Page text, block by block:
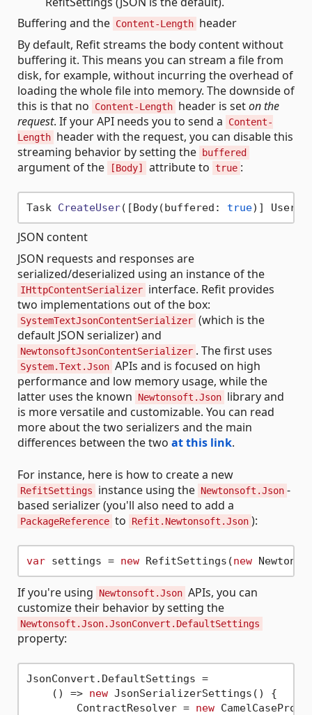
Buffering and the Content-Length header
By default, Refit streams the body content without
buffering it. This means you can stream a file from
disk, for example, without incurring the overhead of
loading the whole file into memory. The downside of
this is that no
Content-Length header is seton the
request. If your API needs you to send a
Content-
Length header with the request, you can disable this
streaming behavior by setting the
buffered
argument of the [Body] attribute to true :
Task CreateUser( [Body(buffered: true)] User
JSON content
JSON requests and responses are
serialized/deserialized using an instance of the
IHttpContentSerializer interface. Refit provides
two implementations out of the box:
SystemTextJsonContentSerializer (which is the
default JSON serializer) and
NewtonsoftJsonContentSerializer . The first uses
System.Text.Json APIs and is focused on high
performance and low memory usage, while the
latter uses the known
Newtonsoft.Json library and
is more versatile and customizable. You can read
more about the two serializers and the main
differences between the two at this link.
For instance, here is how to create a new
RefitSettings instance using the Newtonsoft.Json -
based serializer (you'll also need to add a
PackageReference to Refit.Newtonsoft.Json ):
var settings = new RefitSettings(new
If you're using Newtonsoft.Json APIs, you can
customize their behavior by setting the
Newtonsoft.Json.JsonConvert.DefaultSettings
property:
JsonConvert.DefaultSettings =
    () =>
new JsonSerializerSettings() {
        ContractResolver =
new